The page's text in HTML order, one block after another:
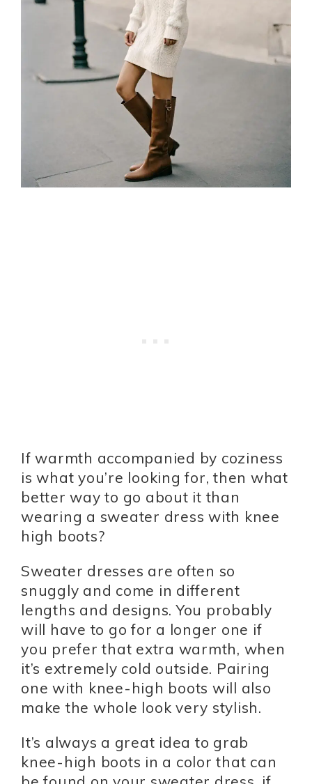
If warmth accompanied by coziness
is what you’re looking for, then what
better way to go about it than
wearing a sweater dress with knee
high boots?
Sweater dresses are often so
snuggly and come in different
lengths and designs. You probably
will have to go for a longer one if
you prefer that extra warmth, when
it’s extremely cold outside. Pairing
one with knee-high boots will also
make the whole look very stylish.
It’s always a great idea to grab
knee-high boots in a color that can